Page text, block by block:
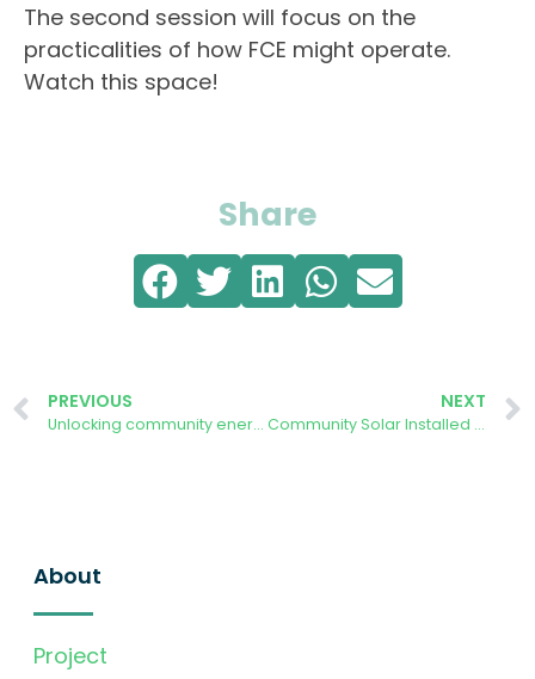
Share
The second session will focus on the
practicalities of how FCE might operate.
Watch this space!
PREVIOUS
Unlocking community energy at scale: Forest Community Energy member responds to government inquiry
NEXT
Community Solar Installed at The Speech House Hotel
About
Project